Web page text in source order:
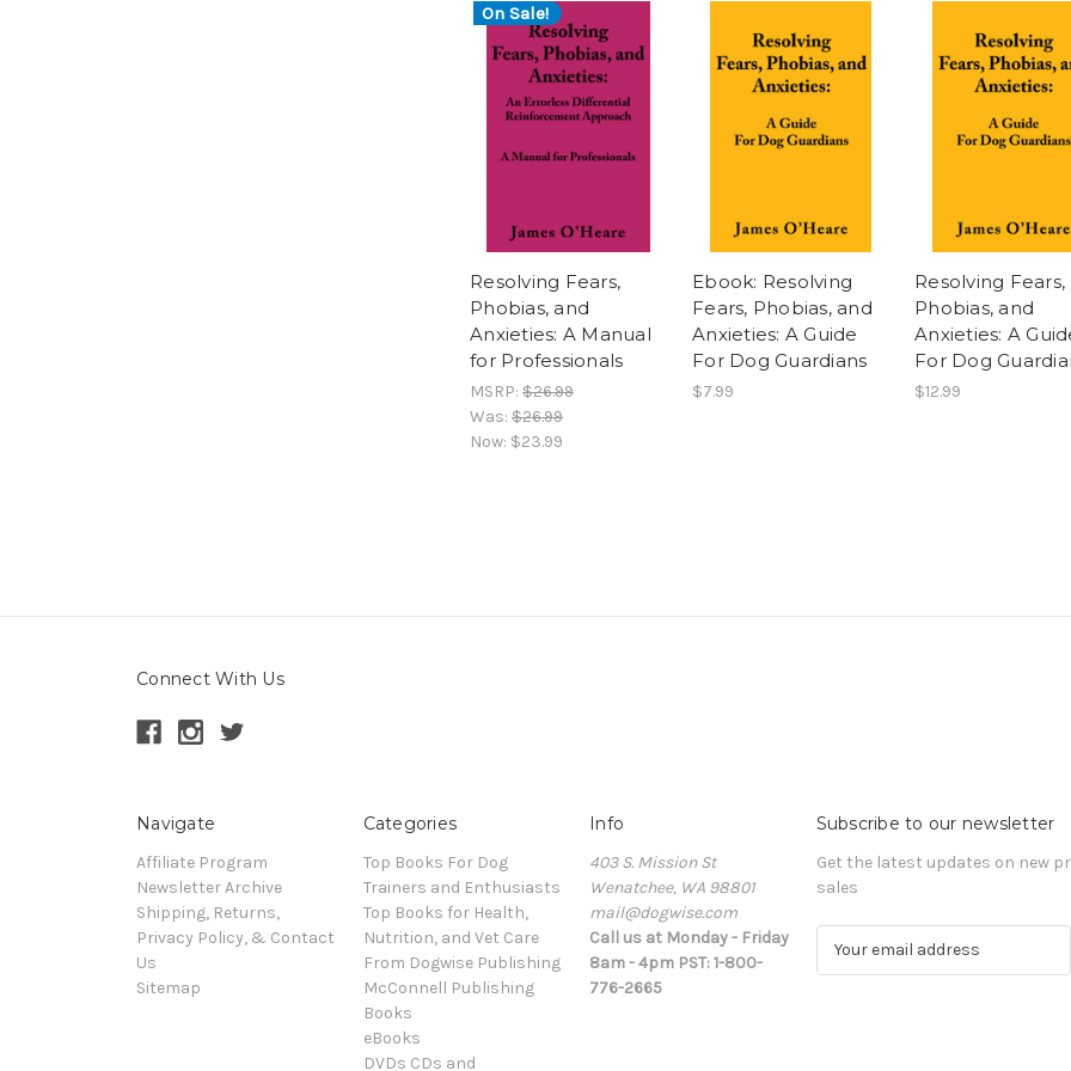
On Sale!
Resolving Fears,
Phobias, and
Anxieties: A Manual
for Professionals
MSRP: $26.99
Was: $26.99
Now: $23.99
Ebook: Resolving
Fears, Phobias, and
Anxieties: A Guide
For Dog Guardians
$7.99
Resolving Fears,
Phobias, and
Anxieties: A
For Dog
$12.99
Connect With Us
Navigate
Affiliate Program
Newsletter Archive
Shipping, Returns,
Privacy Policy, & Contact
Us
Sitemap
Categories
Top Books For Dog
Trainers and Enthusiasts
Top Books for Health,
Nutrition, and Vet Care
From Dogwise Publishing
McConnell Publishing
Books
eBooks
DVDs CDs and
Info
403 S. Mission St
Wenatchee, WA 98801
mail@dogwise.com
Call us at Monday - Friday
8am - 4pm PST: 1-800-
776-2665
Subscribe to our newsletter
Get the latest updates on new
sales